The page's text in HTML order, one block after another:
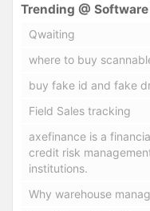
Trending @
Qwaiting
where to buy
buy fake id and fake
Field Sales tracking
axefinance is a
credit risk
institutions.
Why warehouse